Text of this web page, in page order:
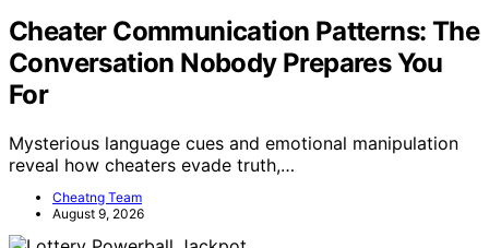
Cheater Communication Patterns: The
Conversation Nobody Prepares You
For
Mysterious language cues and emotional manipulation
reveal how cheaters evade truth,…
Cheatng Team
August 9, 2026